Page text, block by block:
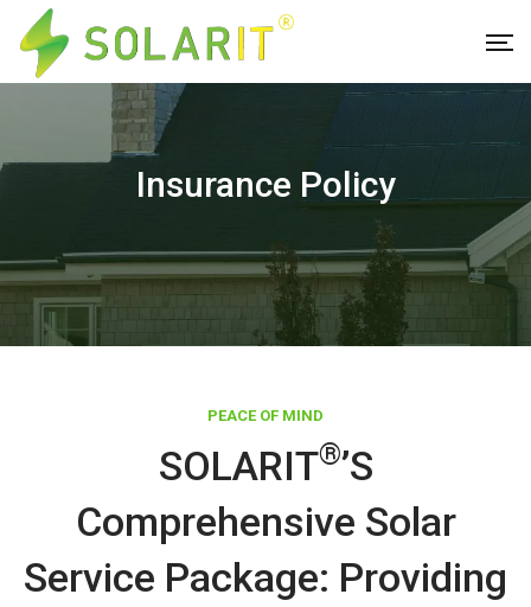
Insurance Policy
PEACE OF MIND
SOLARIT®’s
Comprehensive Solar
Service Package: Providing